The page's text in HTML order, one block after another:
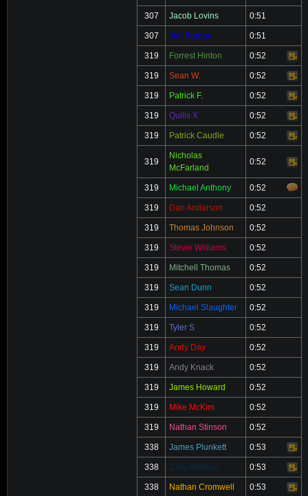
307 Jacob Lovins 0:51
307 Jon Barber 0:51
319 Forrest Hinton 0:52
Video
319
Sean W. 0:52
319
Patrick F. 0:52
319
Quills X 0:52
319
Patrick Caudle 0:52
Video
319
Nicholas
McFarland
0:52
319 Michael Anthony 0:52
319 Dan Anderson 0:52
319 Thomas Johnson 0:52
319 Stevie Williams 0:52
319 Mitchell Thomas 0:52
319 Sean Dunn 0:52
319 Michael Slaughter 0:52
319 Tyler S 0:52
319 Andy Day 0:52
319 Andy Knack 0:52
319 James Howard 0:52
319 Mike McKim 0:52
319 Nathan Stinson 0:52
338 James Plunkett 0:53
Video
338
Cory Hanson 0:53
338
Nathan Cromwell 0:53
Video